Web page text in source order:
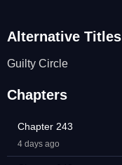
Alternative Titles
Guilty Circle
Chapters
Chapter 243
4 days ago